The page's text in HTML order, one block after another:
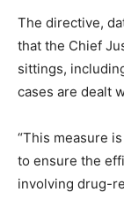
The directive,
that the Chief
sittings,
cases are dealt
“This measure
to ensure the
involving drug-